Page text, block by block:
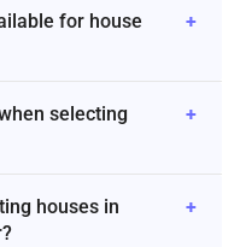
for house
+
selecting
+
houses in
+